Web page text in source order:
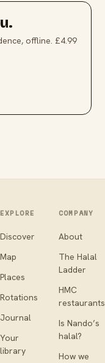
offline. £4.99
EXPLORE
Discover
Map
Places
Rotations
Journal
Your
library
COMPANY
About
The Halal
Ladder
HMC
restaurants
Is Nando’s
halal?
How we